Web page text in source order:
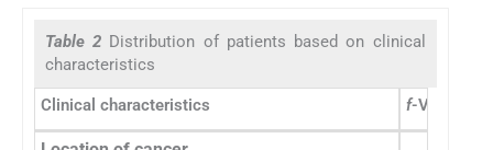
Table 2 Distribution of patients based on clinical
characteristics
Clinical characteristics f-Value